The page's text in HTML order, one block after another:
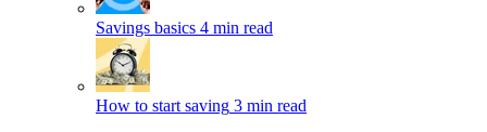
Savings basics 4 min read
How to start saving 3 min read